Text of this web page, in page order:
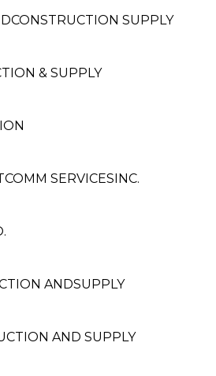
SUPPLY
& SUPPLY
SERVICESINC.
ANDSUPPLY
AND SUPPLY